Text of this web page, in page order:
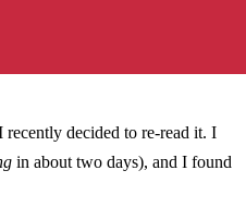
recently decided to re-read it. I
in about two days), and I found